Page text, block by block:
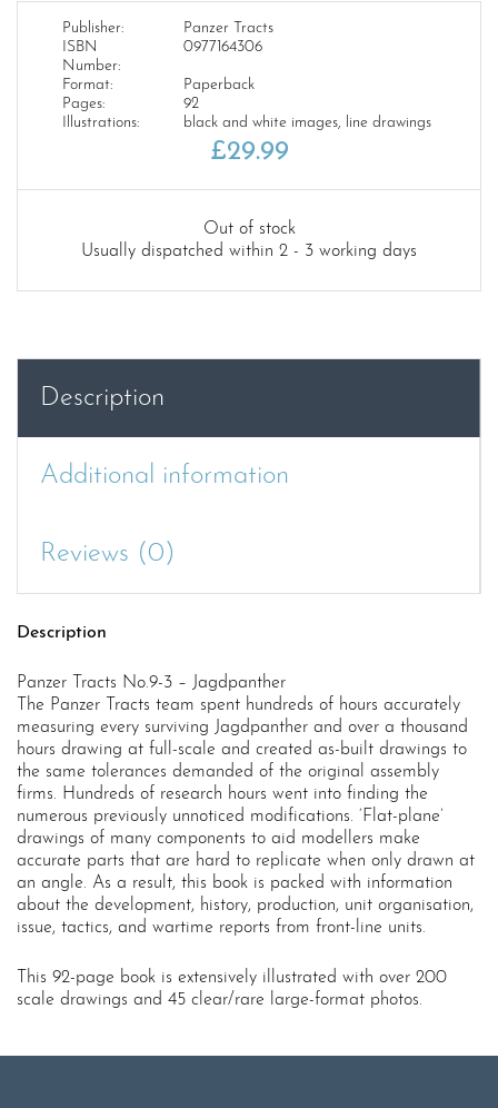
Publisher:
Panzer Tracts
ISBN
Number:
0977164306
Format:
Paperback
Pages:
92
Illustrations:
black and white images, line drawings
£29.99
Out of stock
Usually dispatched within 2 - 3 working days
Description
Additional information
Reviews (0)
Description
Panzer Tracts No.9-3 – Jagdpanther
The Panzer Tracts team spent hundreds of hours accurately
measuring every surviving Jagdpanther and over a thousand
hours drawing at full-scale and created as-built drawings to
the same tolerances demanded of the original assembly
firms. Hundreds of research hours went into finding the
numerous previously unnoticed modifications. ‘Flat-plane’
drawings of many components to aid modellers make
accurate parts that are hard to replicate when only drawn at
an angle. As a result, this book is packed with information
about the development, history, production, unit organisation,
issue, tactics, and wartime reports from front-line units.
This 92-page book is extensively illustrated with over 200
scale drawings and 45 clear/rare large-format photos.